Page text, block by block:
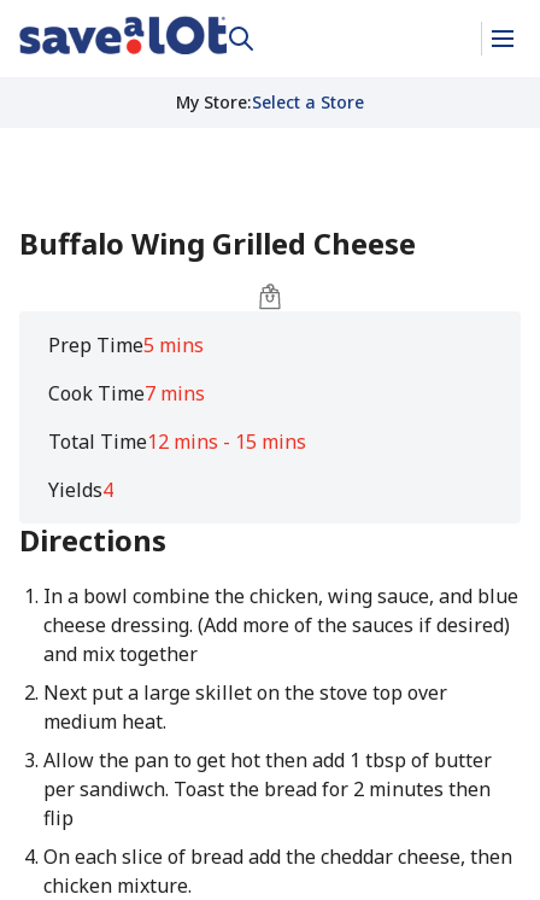
My Store:Select a Store
Buffalo Wing Grilled Cheese
Prep Time5 mins
Cook Time7 mins
Total Time12 mins - 15 mins
Yields4
Directions
In a bowl combine the chicken, wing sauce, and blue
cheese dressing. (Add more of the sauces if desired)
and mix together
Next put a large skillet on the stove top over
medium heat.
Allow the pan to get hot then add 1 tbsp of butter
per sandiwch. Toast the bread for 2 minutes then
flip
On each slice of bread add the cheddar cheese, then
chicken mixture.